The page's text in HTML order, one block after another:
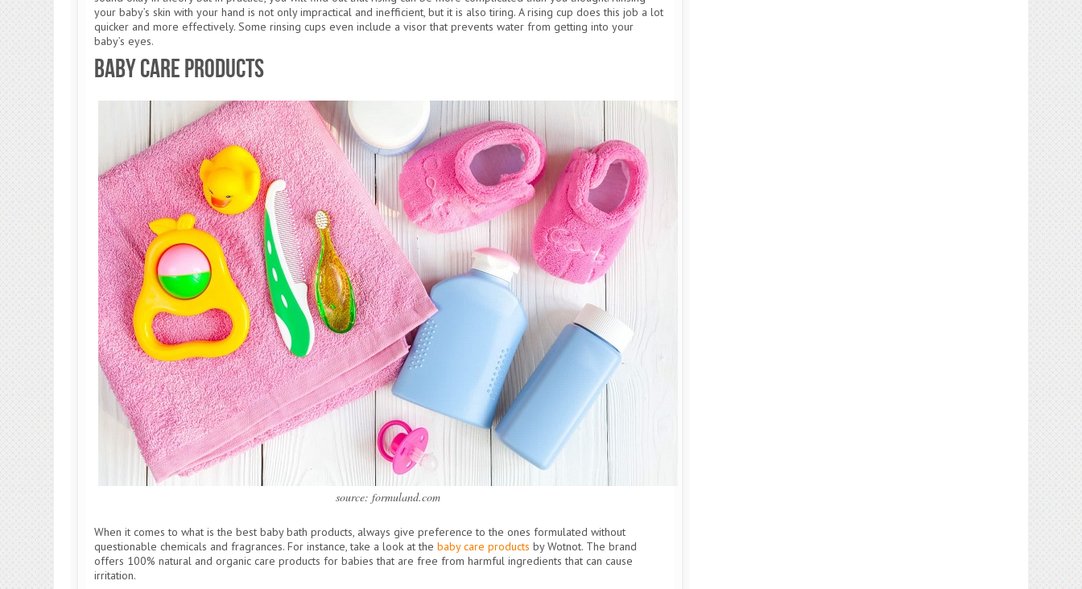
your baby’s skin with your hand is not only impractical and inefficient, but it is also tiring. A rising cup does this job a lot
quicker and more effectively. Some rinsing cups even include a visor that prevents water from getting into your
baby’s eyes.
Baby Care Products
source: formuland.com
When it comes to what is the best baby bath products, always give preference to the ones formulated without
questionable chemicals and fragrances. For instance, take a look at the baby care products by Wotnot. The brand
offers 100% natural and organic care products for babies that are free from harmful ingredients that can cause
irritation.